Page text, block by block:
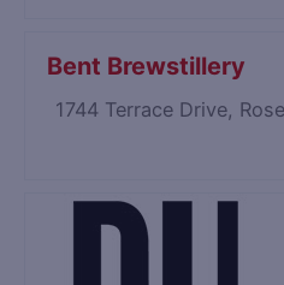
Bent Brewstillery
1744 Terrace Drive,